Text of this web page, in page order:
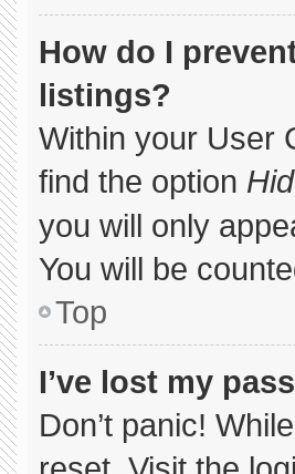
How do I
listings?
Within your User
find the option
you will only
You will be
Top
I’ve lost my
Don’t panic!